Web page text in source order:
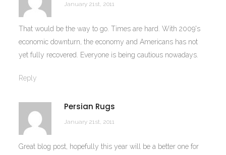
January 21st, 2011
That would be the way to go. Times are hard. With 2009's
economic downturn, the economy and Americans has not
yet fully recovered. Everyone is being cautious nowadays.
Reply
Persian Rugs
January 21st, 2011
Great blog post, hopefully this year will be a better one for